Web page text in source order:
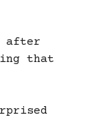
after
that